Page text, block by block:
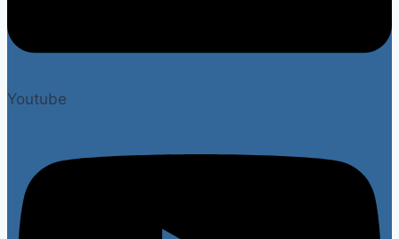
Youtube